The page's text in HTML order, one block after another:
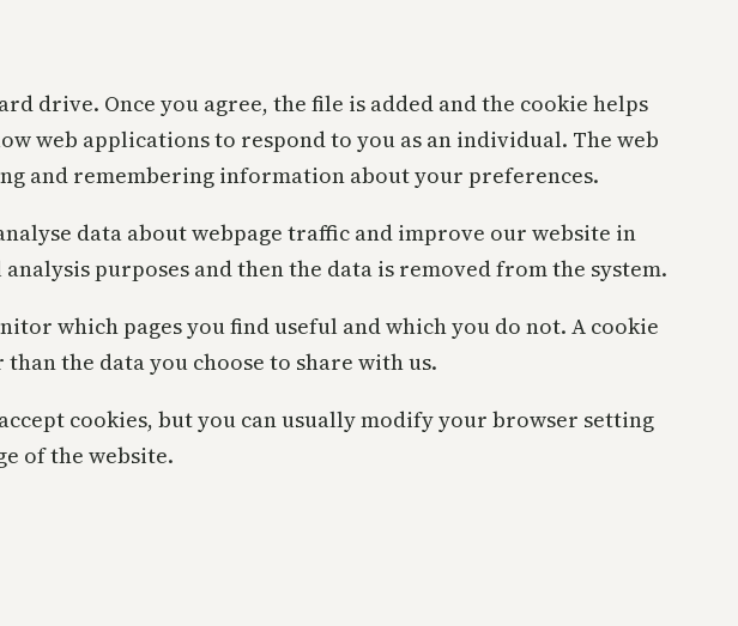
drive. Once you agree, the file is added and the cookie helps
web applications to respond to you as an individual. The web
and remembering information about your preferences.
data about webpage traffic and improve our website in
purposes and then the data is removed from the system.
which pages you find useful and which you do not. A cookie
the data you choose to share with us.
cookies, but you can usually modify your browser setting
of the website.